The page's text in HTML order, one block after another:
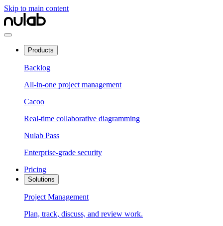
Skip to main content
Products
Backlog
All-in-one project management
Cacoo
Real-time collaborative diagramming
Nulab Pass
Enterprise-grade security
Pricing
Solutions
Project Management
Plan, track, discuss, and review work.